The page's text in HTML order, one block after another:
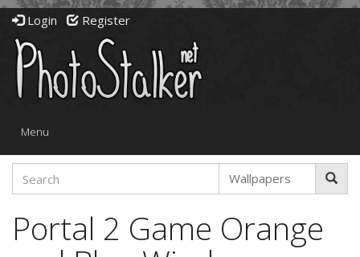
Login Register
Toggle
Menu
Portal 2 Game Orange